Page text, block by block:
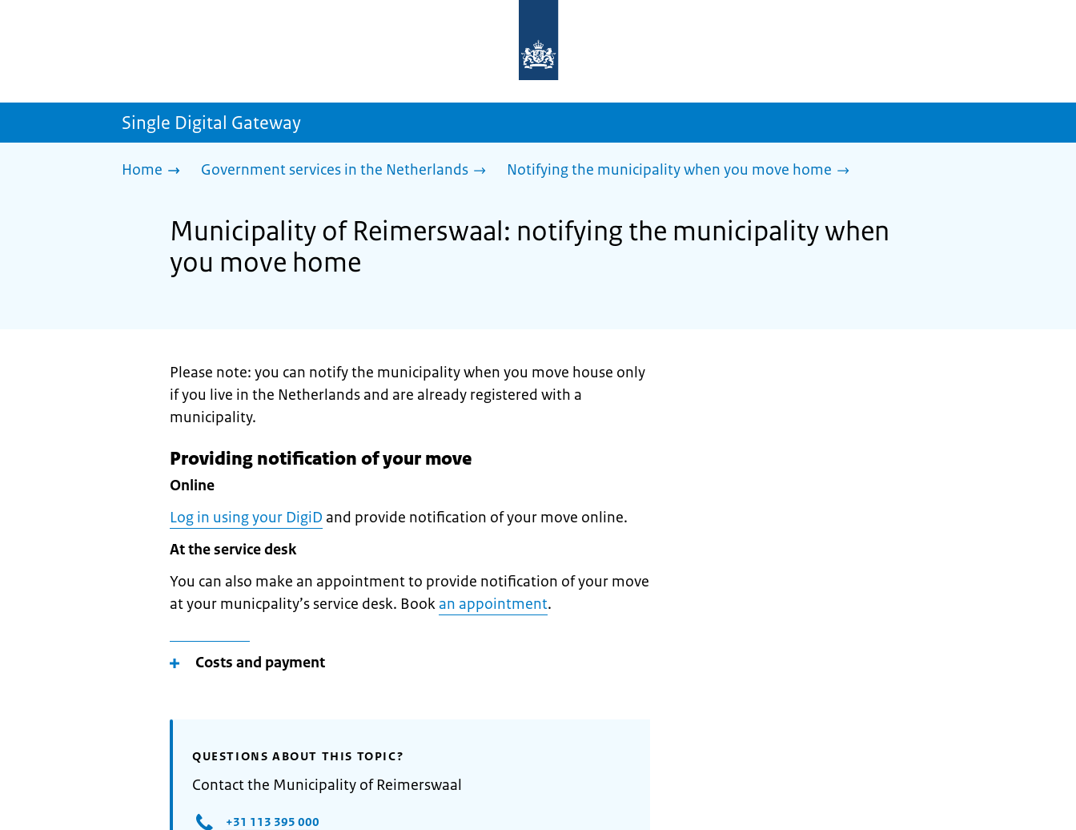
homepage
sdg.government.nl
Single Digital Gateway
Home Government services in the Netherlands Notifying the municipality when you move home
Municipality of Reimerswaal: notifying the municipality when
you move home
Please note: you can notify the municipality when you move house only
if you live in the Netherlands and are already registered with a
municipality.
Providing notification of your move
Online
Log in using your DigiD and provide notification of your move online.
At the service desk
You can also make an appointment to provide notification of your move
at your municpality’s service desk. Book an appointment.
Costs and payment
QUESTIONS ABOUT THIS TOPIC?
Contact the Municipality of Reimerswaal
+31 113 395 000